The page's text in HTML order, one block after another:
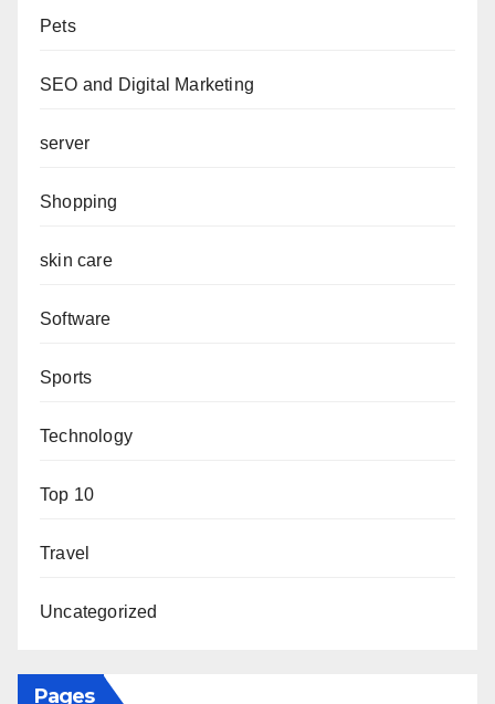
Pets
SEO and Digital Marketing
server
Shopping
skin care
Software
Sports
Technology
Top 10
Travel
Uncategorized
Pages